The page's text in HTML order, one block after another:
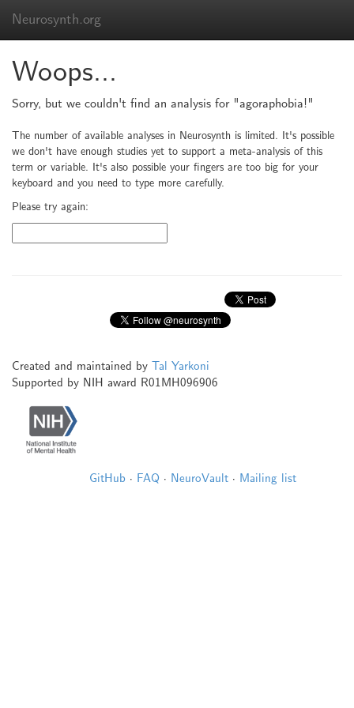
Neurosynth.org
Woops...
Sorry, but we couldn't find an analysis for "agoraphobia!"
The number of available analyses in Neurosynth is limited. It's possible
we don't have enough studies yet to support a meta-analysis of this
term or variable. It's also possible your fingers are too big for your
keyboard and you need to type more carefully.
Please try again:
Created and maintained by Tal Yarkoni
Supported by NIH award R01MH096906
GitHub · FAQ · NeuroVault · Mailing list